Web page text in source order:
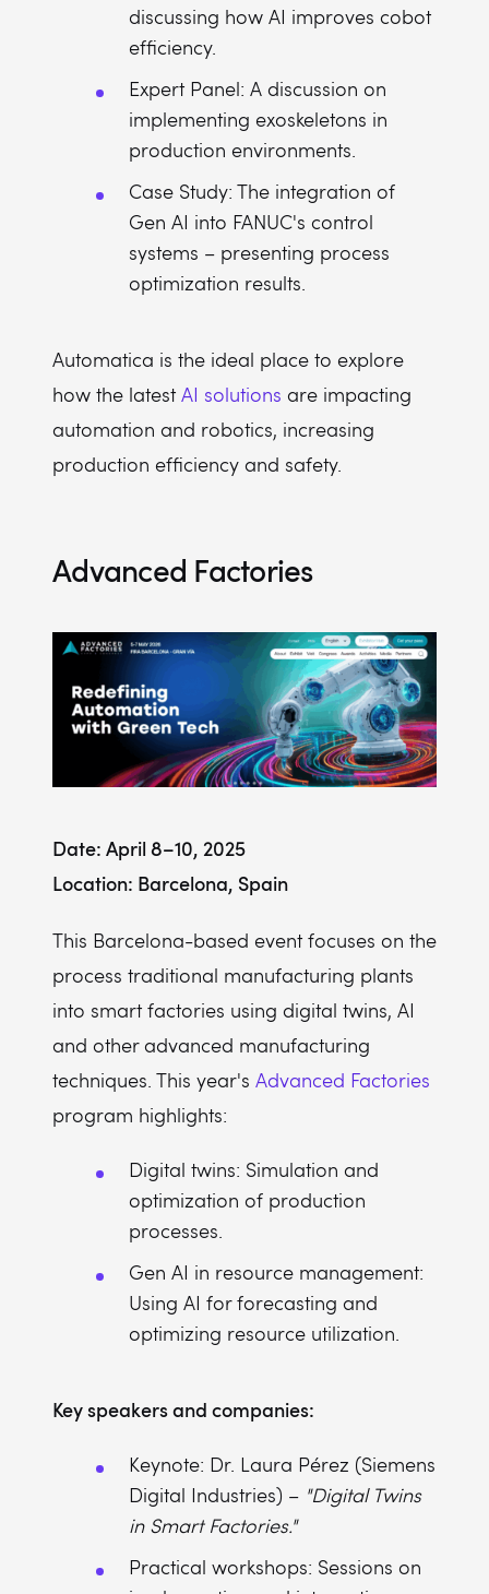
discussing how AI improves cobot
efficiency.
Expert Panel: A discussion on
implementing exoskeletons in
production environments.
Case Study: The integration of
Gen AI into FANUC's control
systems – presenting process
optimization results.
Automatica is the ideal place to explore
how the latest AI solutions are impacting
automation and robotics, increasing
production efficiency and safety.
Advanced Factories
Date: April 8–10, 2025
Location: Barcelona, Spain
This Barcelona-based event focuses on the
process traditional manufacturing plants
into smart factories using digital twins, AI
and other advanced manufacturing
techniques. This year's Advanced Factories
program highlights:
Digital twins: Simulation and
optimization of production
processes.
Gen AI in resource management:
Using AI for forecasting and
optimizing resource utilization.
Key speakers and companies:
Keynote: Dr. Laura Pérez (Siemens
Digital Industries) – "Digital Twins
in Smart Factories."
Practical workshops: Sessions on